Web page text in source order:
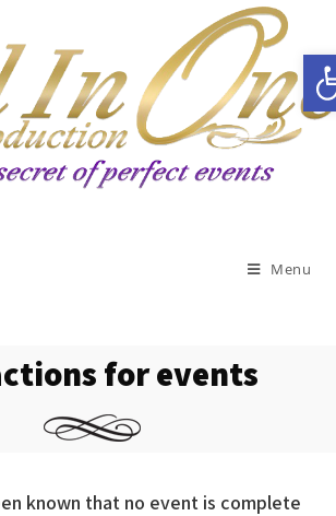
Open toolbar
Menu
for events
known that no event is complete